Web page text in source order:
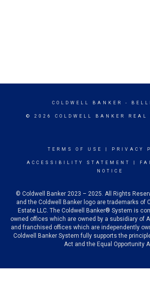
COLDWELL BANKER -
© 2026 COLDWELL BANKER REAL
TERMS OF USE PRIVACY
ACCESSIBILITY STATEMENT
NOTICE
© Coldwell Banker 2023 – 2025. All Rights
and the Coldwell Banker logo are trademarks of
Estate LLC. The Coldwell Banker® System is
owned offices which are owned by a subsidiary of
and franchised offices which are independently
Coldwell Banker System fully supports the
Act and the Equal Opportunity